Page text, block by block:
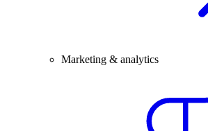
Marketing & analytics